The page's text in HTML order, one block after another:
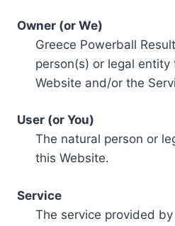
Owner (or We)
Greece Powerball
person(s) or legal
Website and/or the
User (or You)
The natural person or
this Website.
Service
The service provided